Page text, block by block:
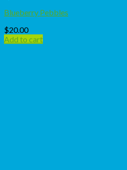
Blueberry Pebbles
$20.00
Add to cart